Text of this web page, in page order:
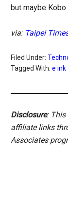
but maybe
via: Taipei
Filed Under:
Tagged With:e ink
Disclosure: This
affiliate links
Associates